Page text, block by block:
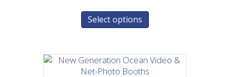
Select options